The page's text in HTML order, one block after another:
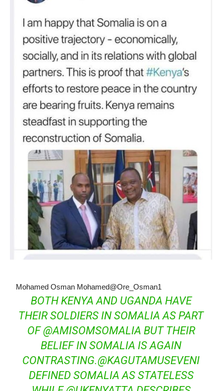
Mohamed Osman Mohamed@Ore_Osman1
BOTH KENYA AND UGANDA HAVE
THEIR SOLDIERS IN SOMALIA AS PART
OF@AMISOMSOMALIA BUT THEIR
BELIEF IN SOMALIA IS AGAIN
CONTRASTING.@KAGUTAMUSEVENI
DEFINED SOMALIA AS STATELESS